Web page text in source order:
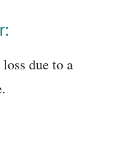
due to a